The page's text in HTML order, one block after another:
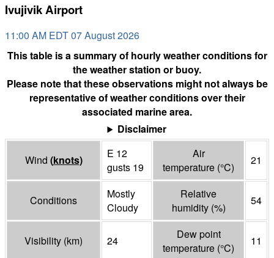
Ivujivik Airport
11:00 AM EDT 07 August 2026
This table is a summary of hourly weather conditions for
the weather station or buoy.
Please note that these observations might not always be
representative of weather conditions over their
associated marine area.
Disclaimer
Wind (knots)
E 12
gusts 19
Air
temperature (°C)
21
Conditions
Mostly
Cloudy
Relative
humidity (%)
54
Visibility (km) 24
Dew point
temperature (°C)
11